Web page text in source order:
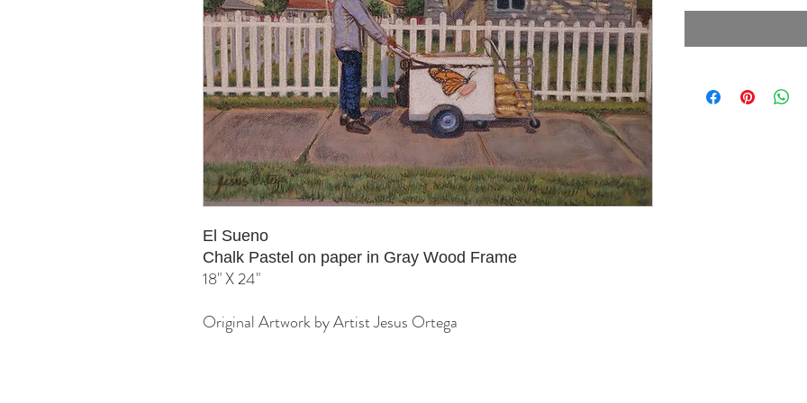
El Sueno
Chalk Pastel on paper in Gray Wood Frame
18" X 24"
Original Artwork by Artist Jesus Ortega